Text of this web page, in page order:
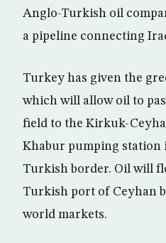
Anglo-Turkish oil
a pipeline connecting
Turkey has given the
which will allow oil to
field to the Kirkuk-
Khabur pumping station
Turkish border. Oil will
Turkish port of Ceyhan
world markets.